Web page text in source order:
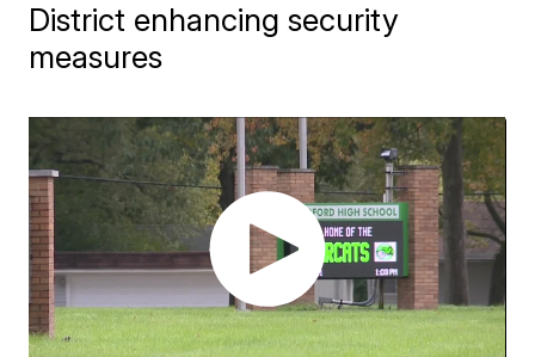
District enhancing security
measures